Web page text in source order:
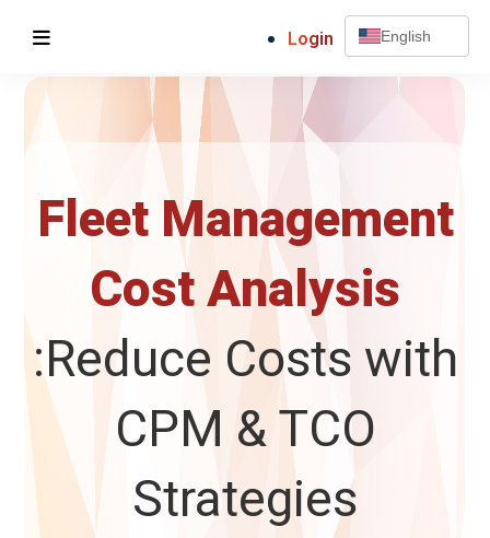
Login English
Fleet Management
Cost Analysis
:Reduce Costs with
CPM & TCO
Strategies